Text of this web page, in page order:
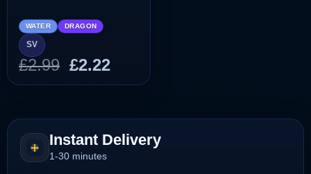
WATER DRAGON
SV
£2.99 Original
price
£2.99.
£2.22Current
price
£2.22.
Instant Delivery
1-30 minutes